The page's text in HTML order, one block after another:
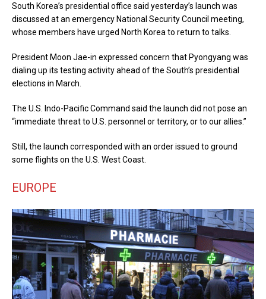
South Korea’s presidential office said yesterday’s launch was
discussed at an emergency National Security Council meeting,
whose members have urged North Korea to return to talks.
President Moon Jae-in expressed concern that Pyongyang was
dialing up its testing activity ahead of the South’s presidential
elections in March.
The U.S. Indo-Pacific Command said the launch did not pose an
“immediate threat to U.S. personnel or territory, or to our allies.”
Still, the launch corresponded with an order issued to ground
some flights on the U.S. West Coast.
EUROPE